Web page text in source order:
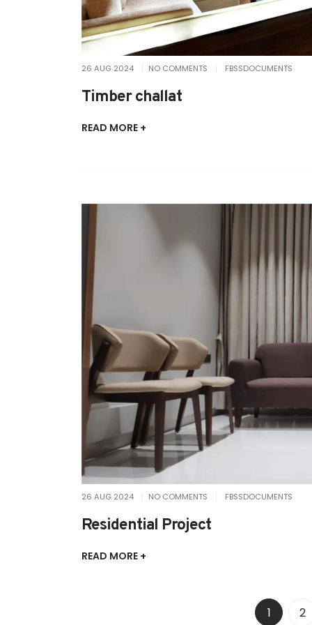
26 AUG 2024 NO COMMENTS FBSSDOCUMENTS
Timber challat
READ MORE +
26 AUG 2024 NO COMMENTS FBSSDOCUMENTS
Residential Project
READ MORE +
1 2